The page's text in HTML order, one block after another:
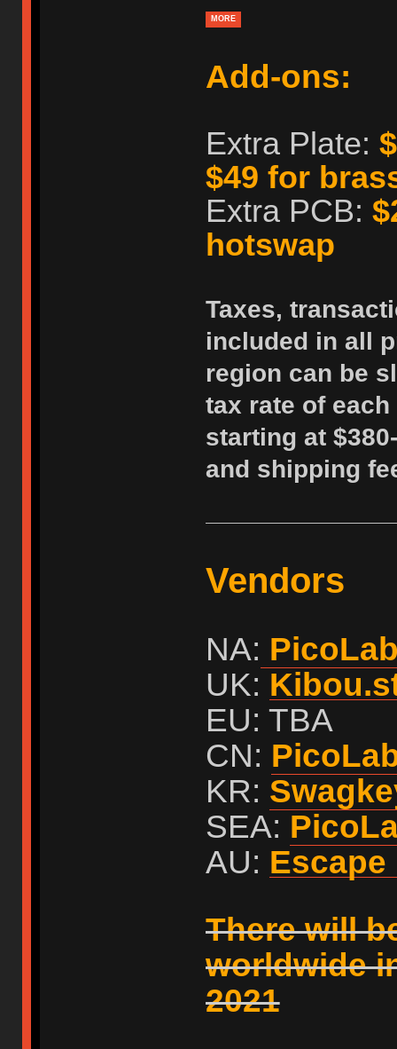
MORE
Add-ons:
Extra Plate:
$49 for
Extra PCB:
hotswap
Taxes,
included in all
region can be
tax rate of
starting at
and shipping
Vendors
NA:
UK:
EU: TBA
CN:
KR:
SEA:
AU:
There will
worldwide
2021